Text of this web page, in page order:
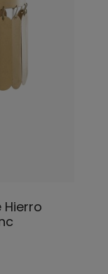
Hierro